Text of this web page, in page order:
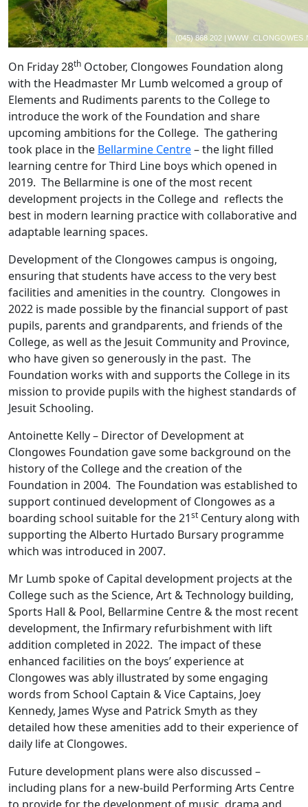
On Friday 28th October, Clongowes Foundation along
with the Headmaster Mr Lumb welcomed a group of
Elements and Rudiments parents to the College to
introduce the work of the Foundation and share
upcoming ambitions for the College. The gathering
took place in the Bellarmine Centre– the light filled
learning centre for Third Line boys which opened in
2019. The Bellarmine is one of the most recent
development projects in the College and reflects the
best in modern learning practice with collaborative and
adaptable learning spaces.
Development of the Clongowes campus is ongoing,
ensuring that students have access to the very best
facilities and amenities in the country. Clongowes in
2022 is made possible by the financial support of past
pupils, parents and grandparents, and friends of the
College, as well as the Jesuit Community and Province,
who have given so generously in the past. The
Foundation works with and supports the College in its
mission to provide pupils with the highest standards of
Jesuit Schooling.
Antoinette Kelly – Director of Development at
Clongowes Foundation gave some background on the
history of the College and the creation of the
Foundation in 2004. The Foundation was established to
support continued development of Clongowes as a
boarding school suitable for the 21st Century along with
supporting the Alberto Hurtado Bursary programme
which was introduced in 2007.
Mr Lumb spoke of Capital development projects at the
College such as the Science, Art & Technology building,
Sports Hall & Pool, Bellarmine Centre & the most recent
development, the Infirmary refurbishment with lift
addition completed in 2022. The impact of these
enhanced facilities on the boys’ experience at
Clongowes was ably illustrated by some engaging
words from School Captain & Vice Captains, Joey
Kennedy, James Wyse and Patrick Smyth as they
detailed how these amenities add to their experience of
daily life at Clongowes.
Future development plans were also discussed –
including plans for a new-build Performing Arts Centre